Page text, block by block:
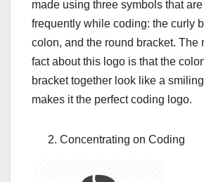
made using three symbols that
frequently while coding: the curly
colon, and the round bracket. The
fact about this logo is that the
bracket together look like a
makes it the perfect coding logo.
Concentrating on Coding